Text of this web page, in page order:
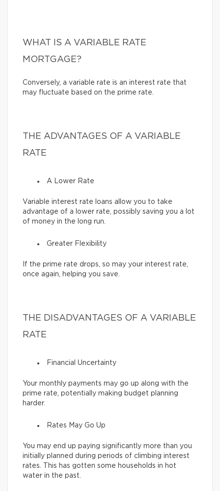
WHAT IS A VARIABLE RATE
MORTGAGE?
Conversely, a variable rate is an interest rate that
may fluctuate based on the prime rate.
THE ADVANTAGES OF A VARIABLE
RATE
A Lower Rate
Variable interest rate loans allow you to take
advantage of a lower rate, possibly saving you a lot
of money in the long run.
Greater Flexibility
If the prime rate drops, so may your interest rate,
once again, helping you save.
THE DISADVANTAGES OF A VARIABLE
RATE
Financial Uncertainty
Your monthly payments may go up along with the
prime rate, potentially making budget planning
harder.
Rates May Go Up
You may end up paying significantly more than you
initially planned during periods of climbing interest
rates. This has gotten some households in hot
water in the past.